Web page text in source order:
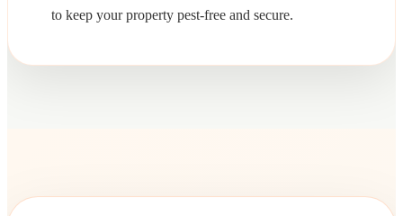
to keep your property pest-free and secure.